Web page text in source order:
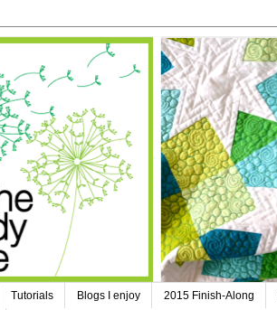
Tutorials Blogs I enjoy 2015 Finish-Along